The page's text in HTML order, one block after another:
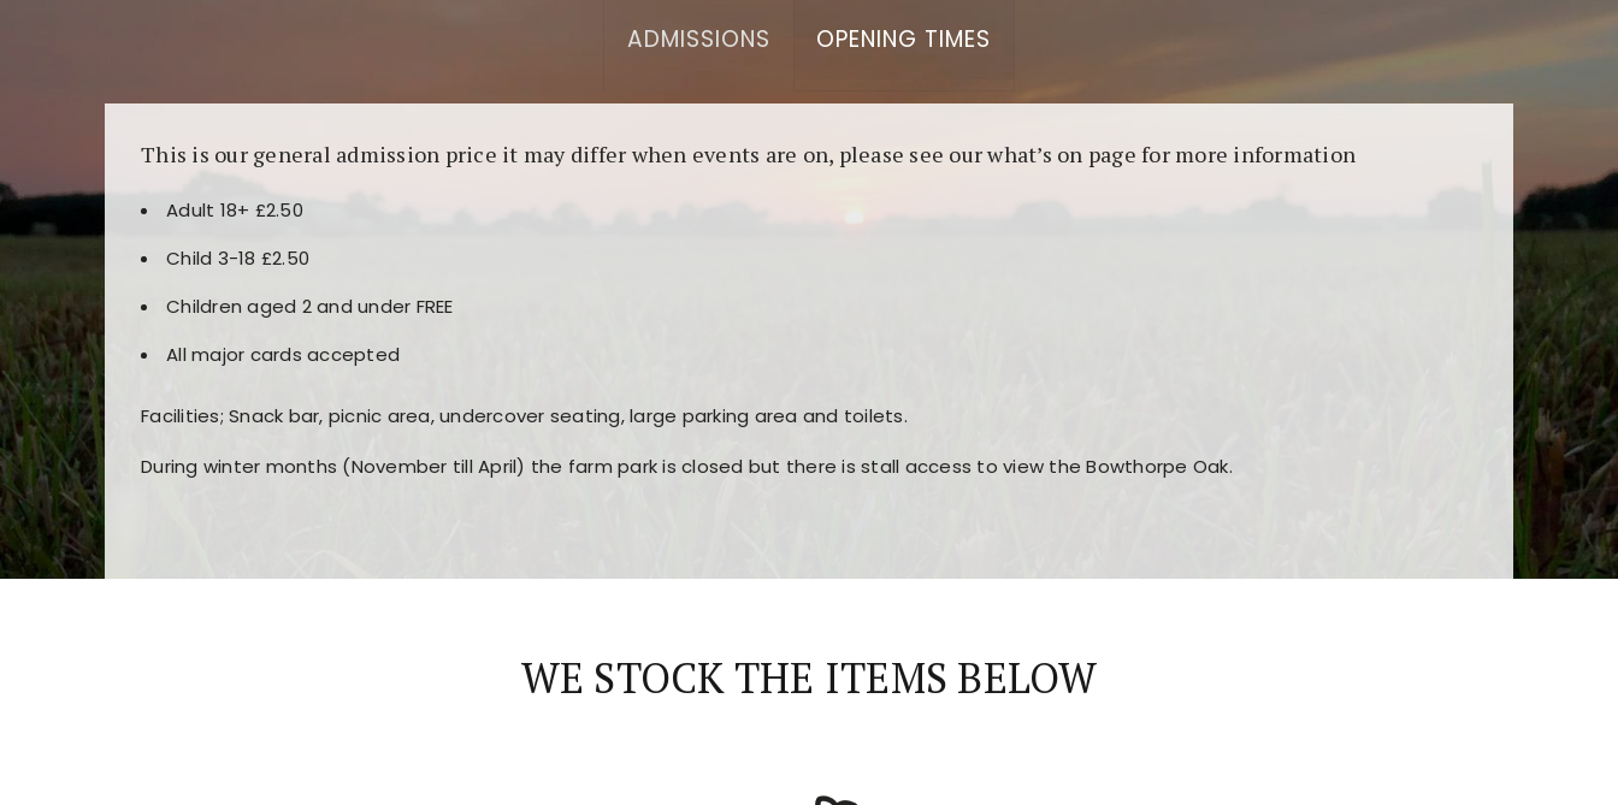
ADMISSIONS OPENING TIMES
This is our general admission price it may differ when events are on, please see our what’s on page for more information
Adult 18+ £2.50
Child 3-18 £2.50
Children aged 2 and under FREE
All major cards accepted
Facilities; Snack bar, picnic area, undercover seating, large parking area and toilets.
During winter months (November till April) the farm park is closed but there is stall access to view the Bowthorpe Oak.
WE STOCK THE ITEMS BELOW